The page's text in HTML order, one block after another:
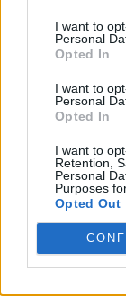
I want to
Personal
Opted In
I want to
Personal
Opted In
I want to
Retention,
Personal
Purposes
Opted Out